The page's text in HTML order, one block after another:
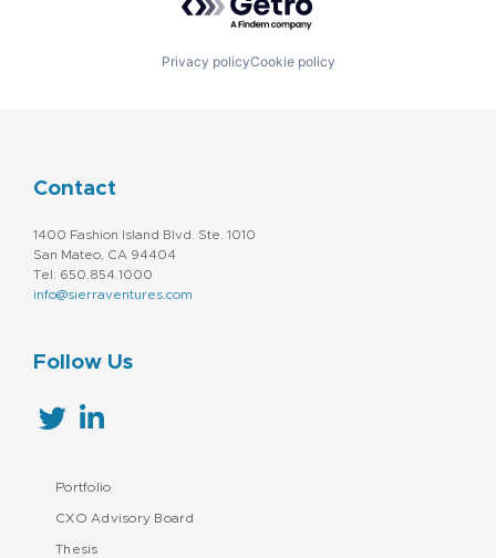
Privacy policyCookie policy
Contact
1400 Fashion Island Blvd. Ste. 1010
San Mateo, CA 94404
Tel: 650.854.1000
info@sierraventures.com
Follow Us
Portfolio
CXO Advisory Board
Thesis